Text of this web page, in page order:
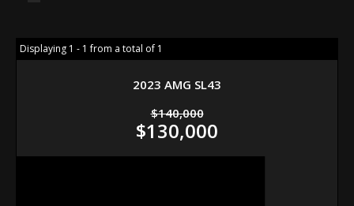
Displaying 1 - 1 from a total of 1
2023 AMG SL43
$140,000
$130,000